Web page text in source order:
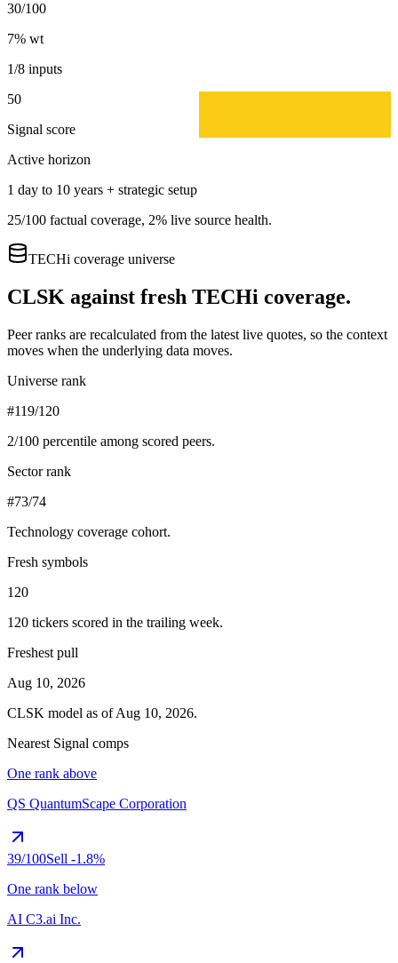
30/100
7% wt
1/8 inputs
50
Signal score
Active horizon
1 day to 10 years + strategic setup
25/100 factual coverage, 2% live source health.
TECHi coverage universe
CLSK against fresh TECHi coverage.
Peer ranks are recalculated from the latest live quotes, so the context
moves when the underlying data moves.
Universe rank
#119/120
2/100 percentile among scored peers.
Sector rank
#73/74
Technology coverage cohort.
Fresh symbols
120
120 tickers scored in the trailing week.
Freshest pull
Aug 10, 2026
CLSK model as ofAug 10, 2026.
Nearest Signal comps
One rank above
QS QuantumScape Corporation
39/100Sell -1.8%
One rank below
AI C3.ai Inc.